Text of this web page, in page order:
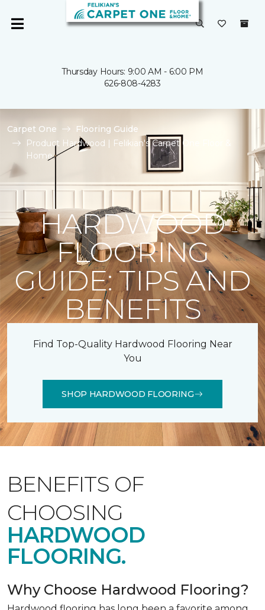
Thursday Hours: 9:00 AM - 6:00 PM
626-808-4283
Carpet One
Flooring Guide
Product Hardwood | Felikian's Carpet One Floor &
Home
HARDWOOD
FLOORING
GUIDE: TIPS AND
BENEFITS
Find Top-Quality Hardwood Flooring Near
You
SHOP HARDWOOD FLOORING
BENEFITS OF
CHOOSING
HARDWOOD
FLOORING.
Why Choose Hardwood Flooring?